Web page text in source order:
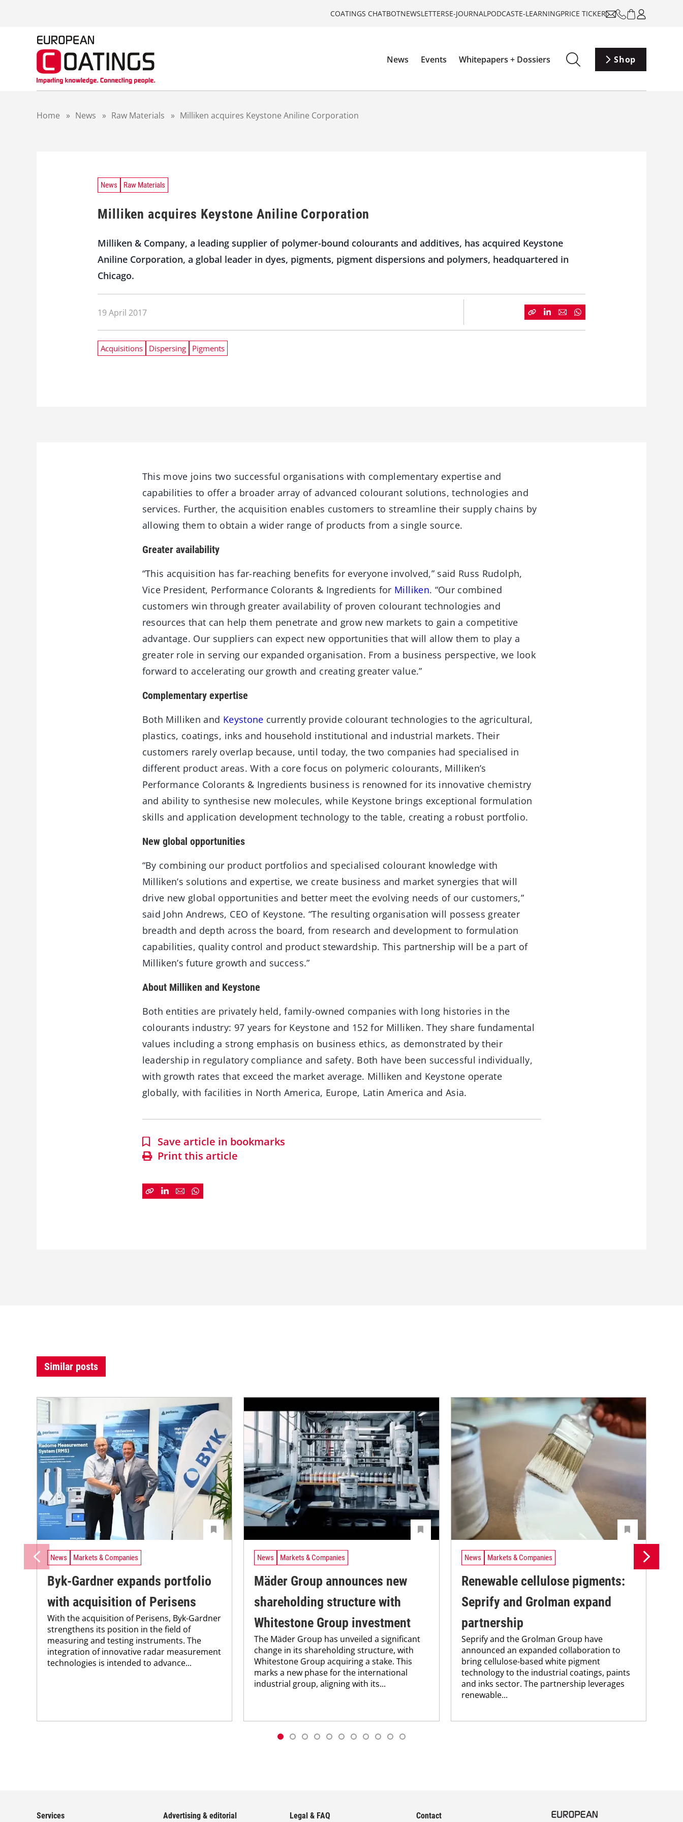
COATINGS CHATBOTNEWSLETTERSE-JOURNALPODCASTE-LEARNINGPRICE TICKER
News Events Whitepapers + Dossiers Shop
Home » News » Raw Materials » Milliken acquires Keystone Aniline Corporation
News Raw Materials
Milliken acquires Keystone Aniline Corporation
Milliken & Company, a leading supplier of polymer-bound colourants and additives, has acquired Keystone
Aniline Corporation, a global leader in dyes, pigments, pigment dispersions and polymers, headquartered in
Chicago.
19 April 2017
Acquisitions Dispersing Pigments
This move joins two successful organisations with complementary expertise and
capabilities to offer a broader array of advanced colourant solutions, technologies and
services. Further, the acquisition enables customers to streamline their supply chains by
allowing them to obtain a wider range of products from a single source.
Greater availability
“This acquisition has far-reaching benefits for everyone involved,” said Russ Rudolph,
Vice President, Performance Colorants & Ingredients for Milliken. “Our combined
customers win through greater availability of proven colourant technologies and
resources that can help them penetrate and grow new markets to gain a competitive
advantage. Our suppliers can expect new opportunities that will allow them to play a
greater role in serving our expanded organisation. From a business perspective, we look
forward to accelerating our growth and creating greater value.”
Complementary expertise
Both Milliken and Keystone currently provide colourant technologies to the agricultural,
plastics, coatings, inks and household institutional and industrial markets. Their
customers rarely overlap because, until today, the two companies had specialised in
different product areas. With a core focus on polymeric colourants, Milliken’s
Performance Colorants & Ingredients business is renowned for its innovative chemistry
and ability to synthesise new molecules, while Keystone brings exceptional formulation
skills and application development technology to the table, creating a robust portfolio.
New global opportunities
“By combining our product portfolios and specialised colourant knowledge with
Milliken’s solutions and expertise, we create business and market synergies that will
drive new global opportunities and better meet the evolving needs of our customers,”
said John Andrews, CEO of Keystone. “The resulting organisation will possess greater
breadth and depth across the board, from research and development to formulation
capabilities, quality control and product stewardship. This partnership will be a part of
Milliken’s future growth and success.”
About Milliken and Keystone
Both entities are privately held, family-owned companies with long histories in the
colourants industry: 97 years for Keystone and 152 for Milliken. They share fundamental
values including a strong emphasis on business ethics, as demonstrated by their
leadership in regulatory compliance and safety. Both have been successful individually,
with growth rates that exceed the market average. Milliken and Keystone operate
globally, with facilities in North America, Europe, Latin America and Asia.
Save article in bookmarks
Print this article
Similar posts
News Markets & Companies
Byk-Gardner expands portfolio
with acquisition of Perisens
With the acquisition of Perisens, Byk-Gardner
strengthens its position in the field of
measuring and testing instruments. The
integration of innovative radar measurement
technologies is intended to advance...
News Markets & Companies
Mäder Group announces new
shareholding structure with
Whitestone Group investment
The Mäder Group has unveiled a significant
change in its shareholding structure, with
Whitestone Group acquiring a stake. This
marks a new phase for the international
industrial group, aligning with its...
News Markets & Companies
Renewable cellulose pigments:
Seprify and Grolman expand
partnership
Seprify and the Grolman Group have
announced an expanded collaboration to
bring cellulose-based white pigment
technology to the industrial coatings, paints
and inks sector. The partnership leverages
renewable...
Services Advertising & editorial Legal & FAQ Contact